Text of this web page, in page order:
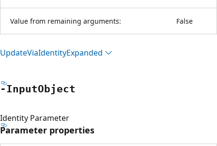
Value from remaining arguments: False
UpdateViaIdentityExpanded
-InputObject
Identity Parameter
Parameter properties